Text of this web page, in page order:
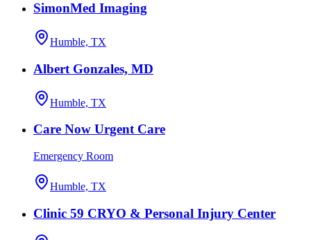
SimonMed Imaging
Humble, TX
Albert Gonzales, MD
Humble, TX
Care Now Urgent Care
Emergency Room
Humble, TX
Clinic 59 CRYO & Personal Injury Center